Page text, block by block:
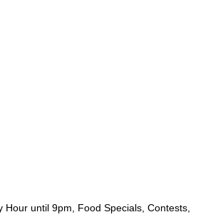
Hour until 9pm, Food Specials, Contests,